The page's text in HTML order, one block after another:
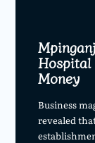
Hospital
Money
Business
revealed